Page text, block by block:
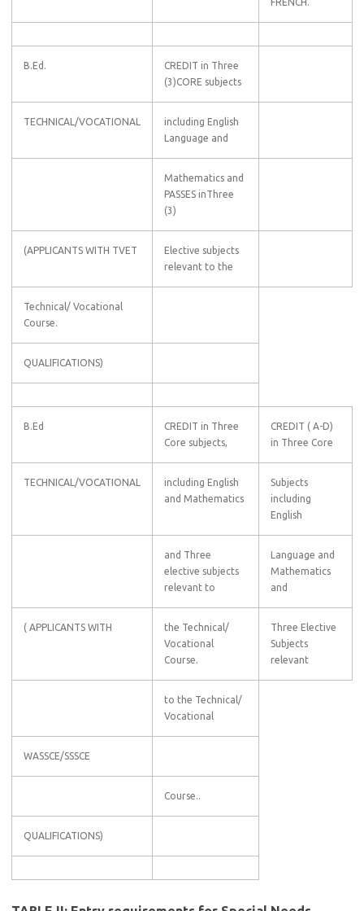
B.Ed.
CREDIT in Three
(3)CORE subjects
TECHNICAL/VOCATIONAL
including English
Language and
Mathematics and
PASSES inThree
(3)
(APPLICANTS WITH TVET
Elective subjects
relevant to the
Technical/ Vocational
Course.
QUALIFICATIONS)
B.Ed
CREDIT in Three
Core subjects,
CREDIT ( A-D)
in Three Core
TECHNICAL/VOCATIONAL
including English
and Mathematics
Subjects
including
English
and Three
elective subjects
relevant to
Language and
Mathematics
and
( APPLICANTS WITH
the Technical/
Vocational
Course.
Three Elective
Subjects
relevant
to the Technical/
Vocational
WASSCE/SSSCE
Course..
QUALIFICATIONS)